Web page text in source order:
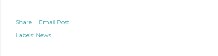
Share
Email Post
Labels: News